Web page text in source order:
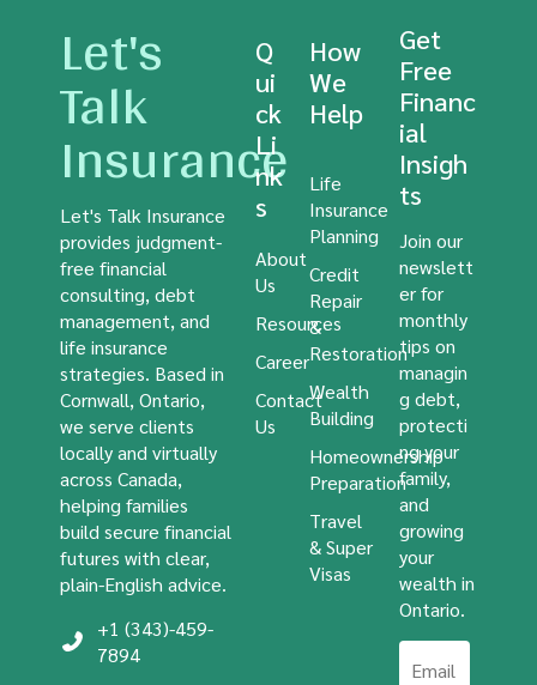
Let's
Talk
Insurance
Let's Talk Insurance
provides judgment-
free financial
consulting, debt
management, and
life insurance
strategies. Based in
Cornwall, Ontario,
we serve clients
locally and virtually
across Canada,
helping families
build secure financial
futures with clear,
plain-English advice.
+1 (343)-459-
7894
Q
ui
ck
Li
nk
s
About
Us
Resources
Career
Contact
Us
How
We
Help
Life
Insurance
Planning
Credit
Repair
&
Restoration
Wealth
Building
Homeownership
Preparation
Travel
& Super
Visas
Get
Free
Financ
ial
Insigh
ts
Join our
newslett
er for
monthly
tips on
managin
g debt,
protecti
ng your
family,
and
growing
your
wealth in
Ontario.